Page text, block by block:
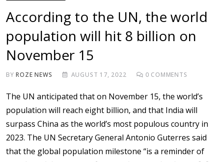
According to the UN, the world
population will hit 8 billion on
November 15
BYROZE NEWS AUGUST 17, 2022 0 COMMENTS
The UN anticipated that on November 15, the world’s
population will reach eight billion, and that India will
surpass China as the world’s most populous country in
2023. The UN Secretary General Antonio Guterres said
that the global population milestone “is a reminder of